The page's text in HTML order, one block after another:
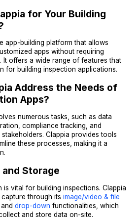
for Your Building
app-building platform that allows
apps without requiring
It offers a wide range of features that
for building inspection applications.
Address the Needs of
Apps?
numerous tasks, such as data
compliance tracking, and
Clappia provides tools
these processes, making it a
Storage
is vital for building inspections. Clappia
through its image/video & file
and drop-down functionalities, which
and store data on-site.